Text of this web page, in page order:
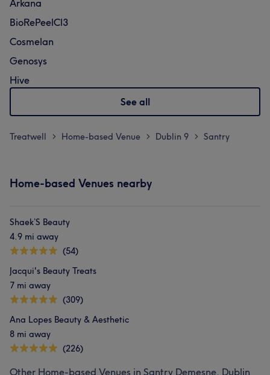
Arkana
BioRePeelCl3
Cosmelan
Genosys
Hive
See all
Treatwell > Home-based Venue > Dublin 9 > Santry
Home-based Venues nearby
Shaek’S Beauty
4.9 mi away
(54)
Jacqui's Beauty Treats
7 mi away
(309)
Ana Lopes Beauty & Aesthetic
8 mi away
(226)
Other Home-based Venues in Santry Demesne, Dublin